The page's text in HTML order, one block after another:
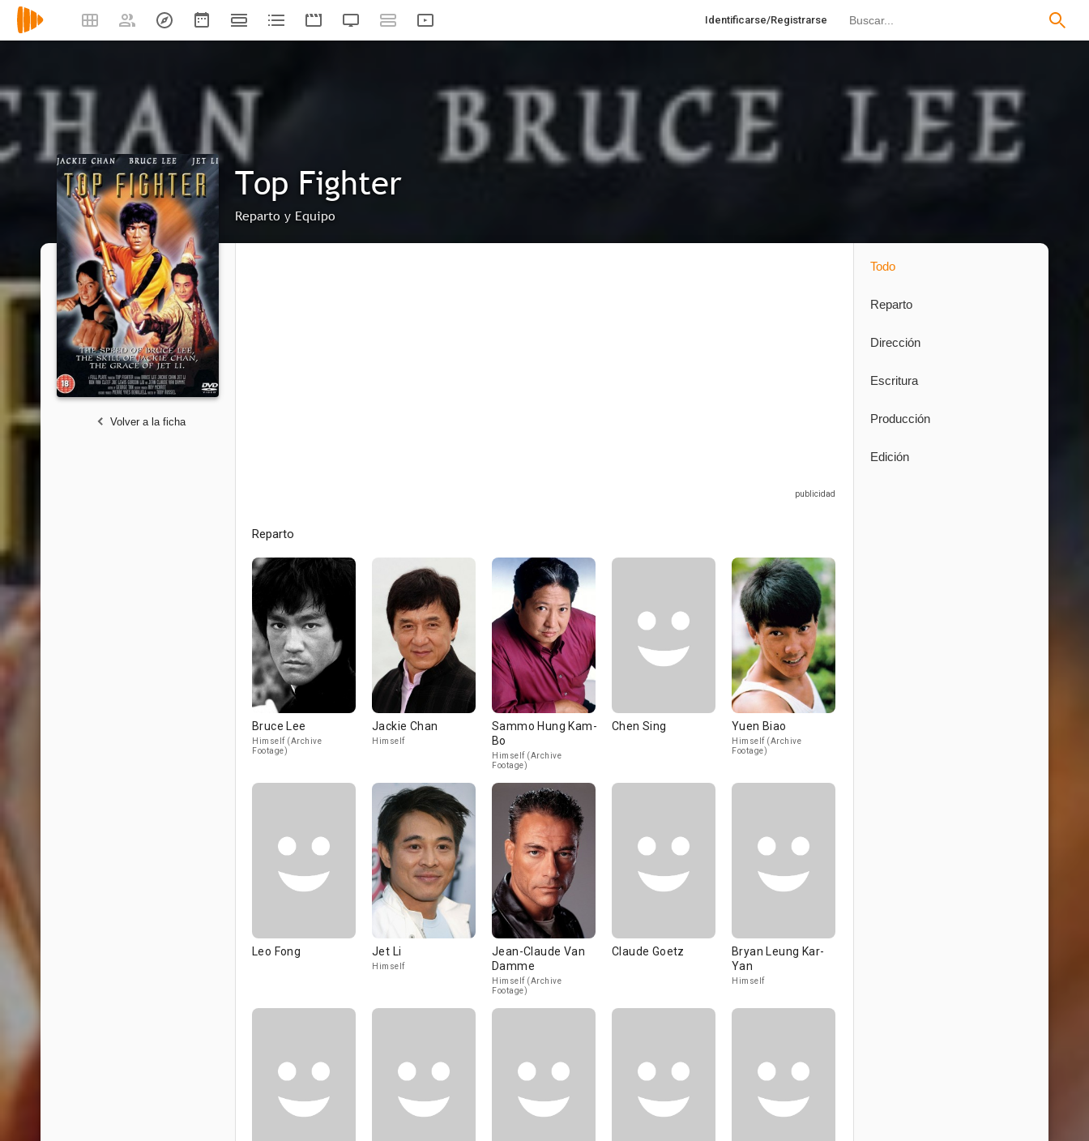
Identificarse/Registrarse
Top Fighter
Reparto y Equipo
Volver a la ficha
Reparto
Bruce Lee
Himself (Archive
Footage)
Jackie Chan
Himself
Sammo Hung Kam-
Bo
Himself (Archive
Footage)
Chen Sing Yuen Biao
Himself (Archive
Footage)
Leo Fong Jet Li
Himself
Jean-Claude Van
Damme
Himself (Archive
Footage)
Claude Goetz
Bryan Leung Kar-
Yan
Himself
Todo
Reparto
Dirección
Escritura
Producción
Edición